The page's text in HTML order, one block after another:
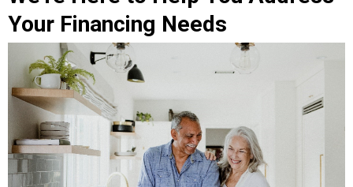
Your Financing Needs